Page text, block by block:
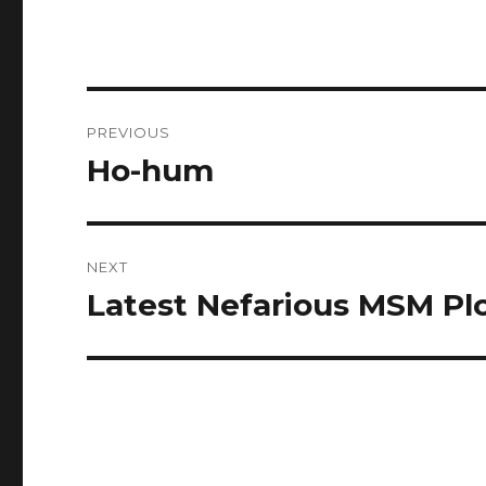
navigation
PREVIOUS
Previous
Ho-hum
NEXT
Next
Latest Nefarious MSM